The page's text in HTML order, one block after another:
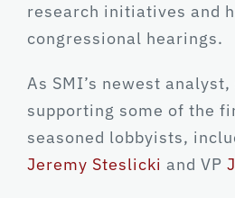
research initiatives and
congressional hearings.
As SMI’s newest
supporting some of the
seasoned lobbyists,
Jeremy Steslicki and VP